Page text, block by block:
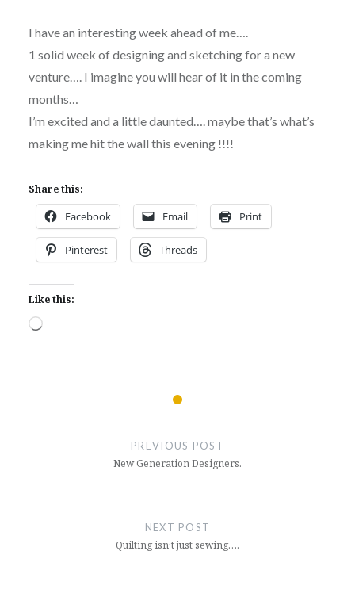
I have an interesting week ahead of me….
1 solid week of designing and sketching for a new
venture…. I imagine you will hear of it in the coming
months…
I’m excited and a little daunted…. maybe that’s what’s
making me hit the wall this evening !!!!
Share this:
Facebook Email Print
Pinterest Threads
Like this:
Loading…
PREVIOUS POST
New Generation Designers.
NEXT POST
Quilting isn’t just sewing….